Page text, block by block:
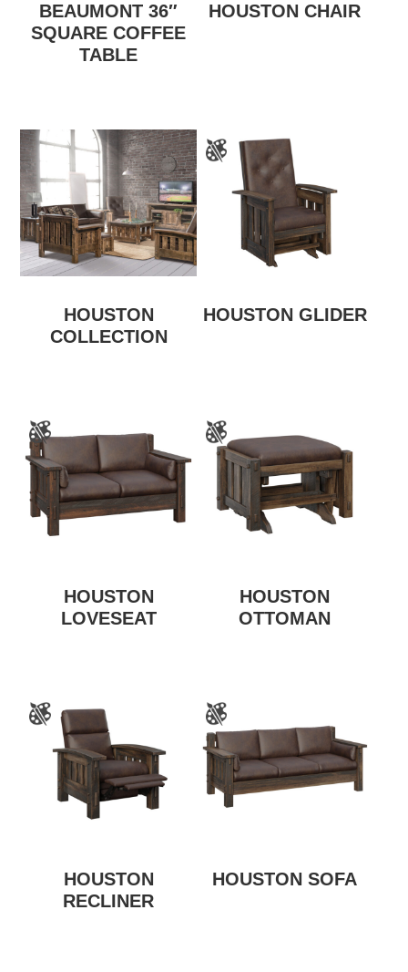
BEAUMONT 36″
SQUARE COFFEE
TABLE
HOUSTON CHAIR
HOUSTON
COLLECTION
HOUSTON GLIDER
HOUSTON
LOVESEAT
HOUSTON
OTTOMAN
HOUSTON
RECLINER
HOUSTON SOFA